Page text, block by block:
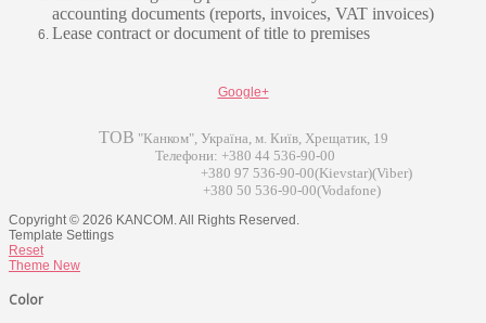
accounting documents (reports, invoices, VAT invoices)
Lease contract or document of title to premises
Google+
ТОВ "Канком", Україна, м. Київ, Хрещатик, 19
Телефони: +380 44 536-90-00
+380 97 536-90-00(Kievstar)(Viber)
+380 50 536-90-00(Vodafone)
Copyright © 2026 KANCOM. All Rights Reserved.
Template Settings
Reset
Theme New
Color